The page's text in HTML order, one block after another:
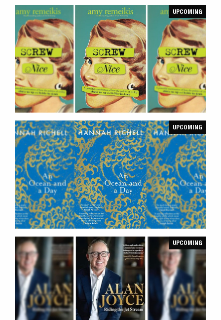
UPCOMING
UPCOMING
UPCOMING